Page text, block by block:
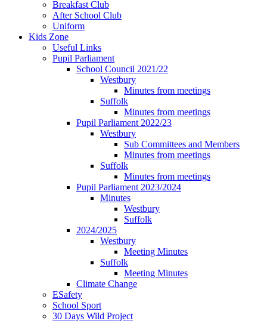
Breakfast Club
After School Club
Uniform
Kids Zone
Useful Links
Pupil Parliament
School Council 2021/22
Westbury
Minutes from meetings
Suffolk
Minutes from meetings
Pupil Parliament 2022/23
Westbury
Sub Committees and Members
Minutes from meetings
Suffolk
Minutes from meetings
Pupil Parliament 2023/2024
Minutes
Westbury
Suffolk
2024/2025
Westbury
Meeting Minutes
Suffolk
Meeting Minutes
Climate Change
ESafety
School Sport
30 Days Wild Project